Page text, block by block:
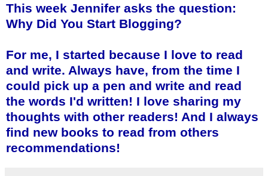
This week Jennifer asks the question:
Why Did You Start Blogging?
For me, I started because I love to read
and write. Always have, from the time I
could pick up a pen and write and read
the words I'd written! I love sharing my
thoughts with other readers! And I always
find new books to read from others
recommendations!